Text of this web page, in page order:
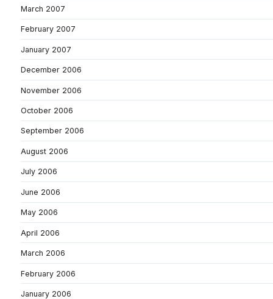
March 2007
February 2007
January 2007
December 2006
November 2006
October 2006
September 2006
August 2006
July 2006
June 2006
May 2006
April 2006
March 2006
February 2006
January 2006